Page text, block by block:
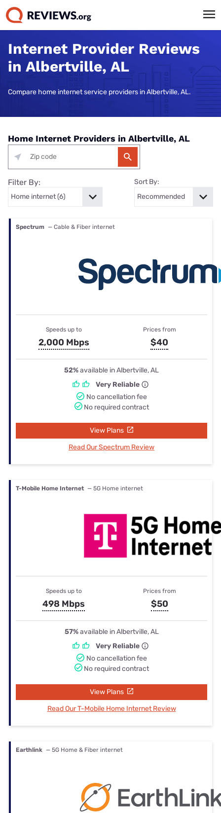
Internet Provider Reviews
in Albertville, AL
Compare home internet service providers in Albertville, AL.
Home Internet Providers in Albertville, AL
Filter By: Sort By:
Spectrum — Cable & Fiber internet
Speeds up to
2,000 Mbps
Prices from
$40
52%available in Albertville, AL
Very Reliable
No cancellation fee
No required contract
View Plans
Read Our Spectrum Review
T-Mobile Home Internet — 5G Home internet
Speeds up to
498 Mbps
Prices from
$50
57%available in Albertville, AL
Very Reliable
No cancellation fee
No required contract
View Plans
Read Our T-Mobile Home Internet Review
Earthlink — 5G Home & Fiber internet